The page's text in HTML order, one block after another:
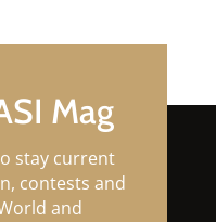
Mag
stay current
contests and
and